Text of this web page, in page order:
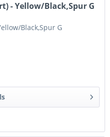
- Yellow/Black,Spur G
Black,Spur G